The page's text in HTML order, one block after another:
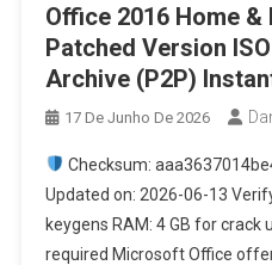
Office 2016 Home &
Patched Version
Archive (P2P)
17 De Junho De 2026
Checksum:
Updated on: 2026-06-13
keygens RAM: 4 GB for crack
required Microsoft Office